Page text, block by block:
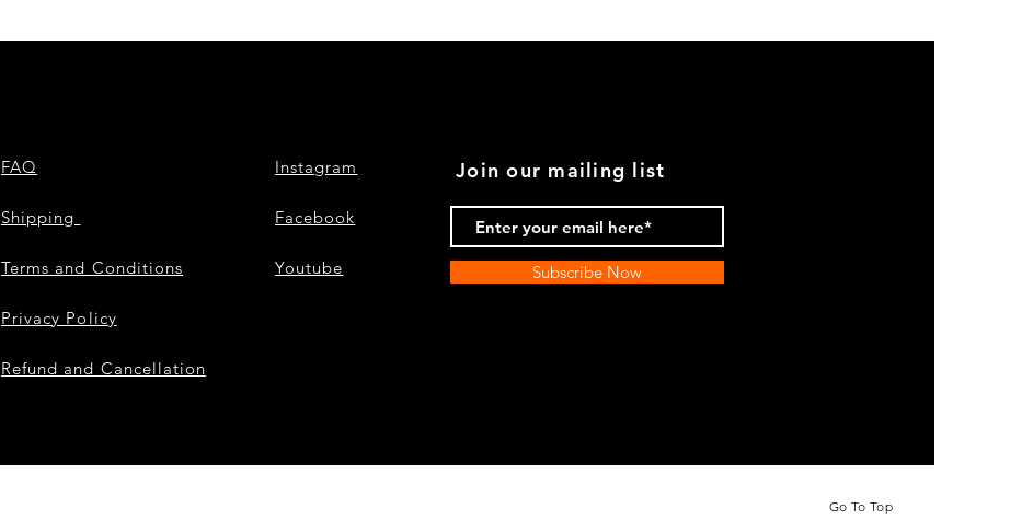
FAQ
Shipping
Terms and Conditions
Privacy Policy
Refund and Cancellation
Instagram
Facebook
Youtube
Join our mailing list
Subscribe Now
Go To Top